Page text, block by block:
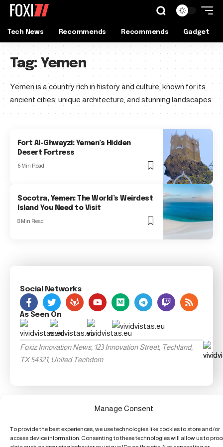
Manage Consent
To provide the best experiences, we use technologies like cookies to store and/or
access device information. Consenting to these technologies will allow us to
Tech News Recommends Recommends Gadget
Tag: Yemen
Yemen is a country rich in history and culture, known for its
ancient cities, unique architecture, and stunning landscapes.
Fort Al-Ghwayzi: Yemen’s Hidden
Desert Fortress
6 Min Read
Socotra, Yemen: The World’s Weirdest
Island You Need to Visit
8 Min Read
Social Networks
As Seen On
Foxiz Innovation News, 123 Innovation Street, Techland,
TX 54321, United Techdom